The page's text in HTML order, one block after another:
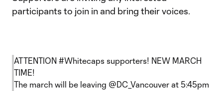
participants to join in and bring their voices.
ATTENTION #Whitecaps supporters! NEW MARCH
TIME!
The march will be leaving @DC_Vancouver at 5:45pm